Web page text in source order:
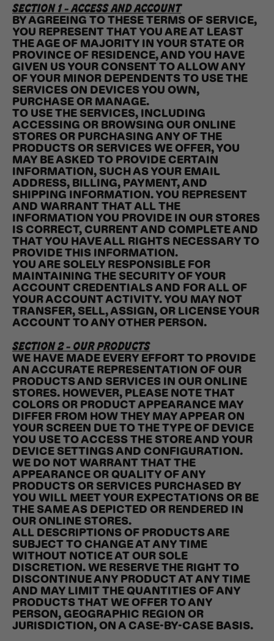
SECTION 1 - ACCESS AND ACCOUNT
BY AGREEING TO THESE TERMS OF SERVICE,
YOU REPRESENT THAT YOU ARE AT LEAST
THE AGE OF MAJORITY IN YOUR STATE OR
PROVINCE OF RESIDENCE, AND YOU HAVE
GIVEN US YOUR CONSENT TO ALLOW ANY
OF YOUR MINOR DEPENDENTS TO USE THE
SERVICES ON DEVICES YOU OWN,
PURCHASE OR MANAGE.
TO USE THE SERVICES, INCLUDING
ACCESSING OR BROWSING OUR ONLINE
STORES OR PURCHASING ANY OF THE
PRODUCTS OR SERVICES WE OFFER, YOU
MAY BE ASKED TO PROVIDE CERTAIN
INFORMATION, SUCH AS YOUR EMAIL
ADDRESS, BILLING, PAYMENT, AND
SHIPPING INFORMATION. YOU REPRESENT
AND WARRANT THAT ALL THE
INFORMATION YOU PROVIDE IN OUR STORES
IS CORRECT, CURRENT AND COMPLETE AND
THAT YOU HAVE ALL RIGHTS NECESSARY TO
PROVIDE THIS INFORMATION.
YOU ARE SOLELY RESPONSIBLE FOR
MAINTAINING THE SECURITY OF YOUR
ACCOUNT CREDENTIALS AND FOR ALL OF
YOUR ACCOUNT ACTIVITY. YOU MAY NOT
TRANSFER, SELL, ASSIGN, OR LICENSE YOUR
ACCOUNT TO ANY OTHER PERSON.
SECTION 2 - OUR PRODUCTS
WE HAVE MADE EVERY EFFORT TO PROVIDE
AN ACCURATE REPRESENTATION OF OUR
PRODUCTS AND SERVICES IN OUR ONLINE
STORES. HOWEVER, PLEASE NOTE THAT
COLORS OR PRODUCT APPEARANCE MAY
DIFFER FROM HOW THEY MAY APPEAR ON
YOUR SCREEN DUE TO THE TYPE OF DEVICE
YOU USE TO ACCESS THE STORE AND YOUR
DEVICE SETTINGS AND CONFIGURATION.
WE DO NOT WARRANT THAT THE
APPEARANCE OR QUALITY OF ANY
PRODUCTS OR SERVICES PURCHASED BY
YOU WILL MEET YOUR EXPECTATIONS OR BE
THE SAME AS DEPICTED OR RENDERED IN
OUR ONLINE STORES.
ALL DESCRIPTIONS OF PRODUCTS ARE
SUBJECT TO CHANGE AT ANY TIME
WITHOUT NOTICE AT OUR SOLE
DISCRETION. WE RESERVE THE RIGHT TO
DISCONTINUE ANY PRODUCT AT ANY TIME
AND MAY LIMIT THE QUANTITIES OF ANY
PRODUCTS THAT WE OFFER TO ANY
PERSON, GEOGRAPHIC REGION OR
JURISDICTION, ON A CASE-BY-CASE BASIS.